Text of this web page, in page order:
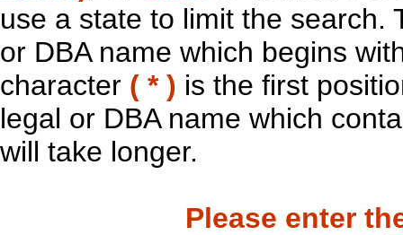
use a state to limit the search.
or DBA name which begins
character ( * ) is the first
legal or DBA name which
will take longer.
Please enter